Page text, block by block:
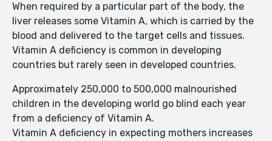
When required by a particular part of the body, the
liver releases some Vitamin A, which is carried by the
blood and delivered to the target cells and tissues.
Vitamin A deficiency is common in developing
countries but rarely seen in developed countries.
Approximately 250,000 to 500,000 malnourished
children in the developing world go blind each year
from a deficiency of Vitamin A.
Vitamin A deficiency in expecting mothers increases